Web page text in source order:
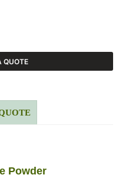
QUOTE
Powder